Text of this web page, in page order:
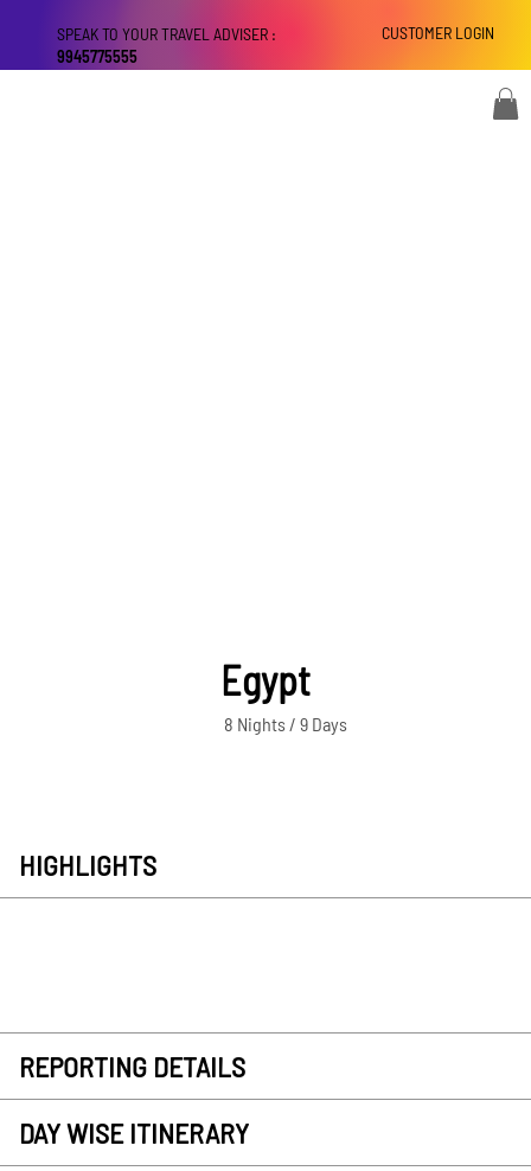
CUSTOMER LOGIN
SPEAK TO YOUR TRAVEL ADVISER :
9945775555
Egypt
8 Nights / 9 Days
HIGHLIGHTS
REPORTING DETAILS
DAY WISE ITINERARY